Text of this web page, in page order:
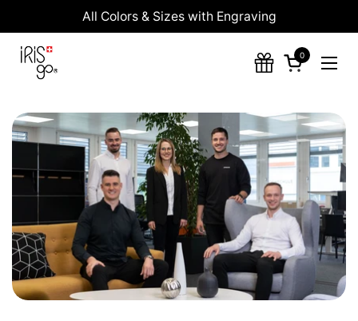
Skip to contentAll Colors & Sizes with Engraving
Open cart
0